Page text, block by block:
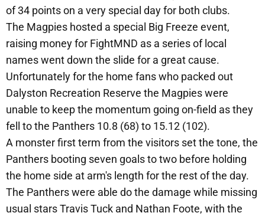
of 34 points on a very special day for both clubs.
The Magpies hosted a special Big Freeze event,
raising money for FightMND as a series of local
names went down the slide for a great cause.
Unfortunately for the home fans who packed out
Dalyston Recreation Reserve the Magpies were
unable to keep the momentum going on-field as they
fell to the Panthers 10.8 (68) to 15.12 (102).
A monster first term from the visitors set the tone, the
Panthers booting seven goals to two before holding
the home side at arm's length for the rest of the day.
The Panthers were able do the damage while missing
usual stars Travis Tuck and Nathan Foote, with the